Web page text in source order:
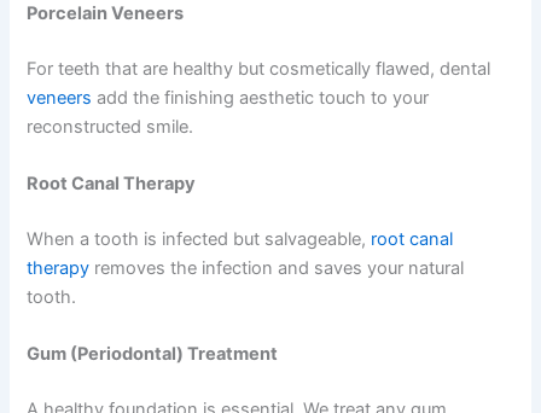
Porcelain Veneers
For teeth that are healthy but cosmetically flawed, dental
veneers add the finishing aesthetic touch to your
reconstructed smile.
Root Canal Therapy
When a tooth is infected but salvageable, root canal
therapy removes the infection and saves your natural
tooth.
Gum (Periodontal) Treatment